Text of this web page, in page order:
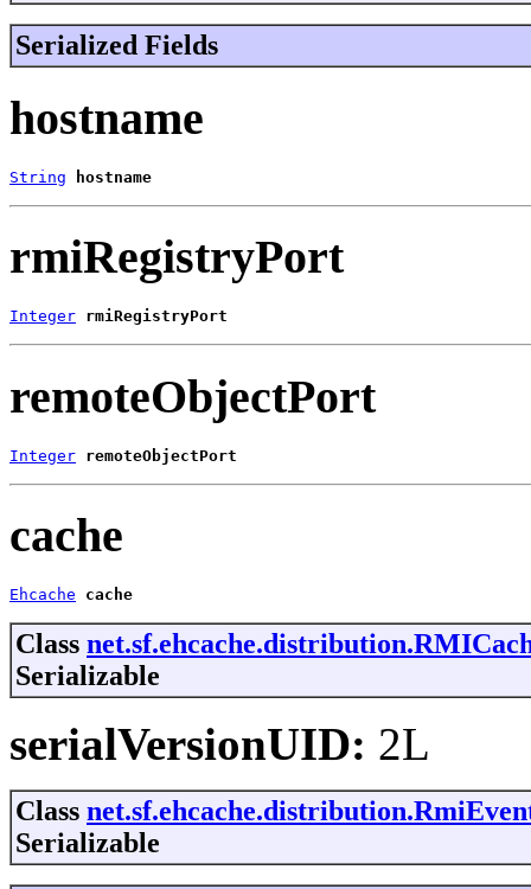
Serialized Fields
hostname
String hostname
rmiRegistryPort
Integer rmiRegistryPort
remoteObjectPort
Integer remoteObjectPort
cache
Ehcache cache
Class
Serializable
serialVersionUID: 2L
Class
Serializable